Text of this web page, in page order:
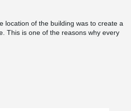
location of the building was to create a
This is one of the reasons why every
with versatile features make EBEA
and practical solution for load-